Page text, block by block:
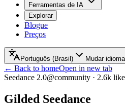
Ferramentas de IA
Explorar
Blogue
Preços
Português (Brasil) Mudar idioma
← Back to homeOpen in new tab
Seedance 2.0@community · 2.6k
Gilded Seedance